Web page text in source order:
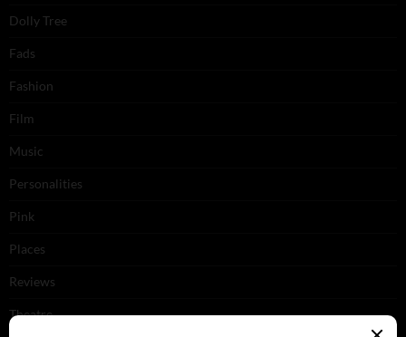
Dolly Tree
Fads
Fashion
Film
Music
Personalities
Pink
Places
Reviews
Theatre